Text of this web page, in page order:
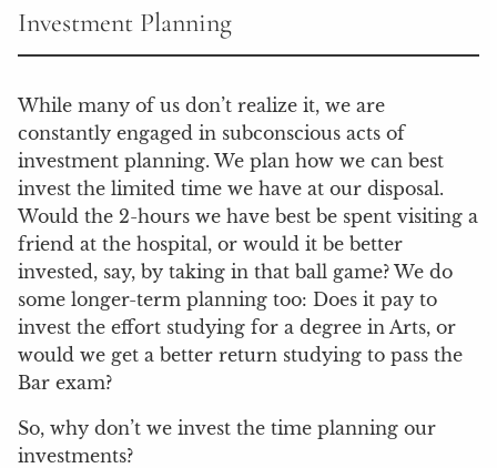
Investment Planning
While many of us don’t realize it, we are
constantly engaged in subconscious acts of
investment planning. We plan how we can best
invest the limited time we have at our disposal.
Would the 2-hours we have best be spent visiting a
friend at the hospital, or would it be better
invested, say, by taking in that ball game? We do
some longer-term planning too: Does it pay to
invest the effort studying for a degree in Arts, or
would we get a better return studying to pass the
Bar exam?
So, why don’t we invest the time planning our
investments?